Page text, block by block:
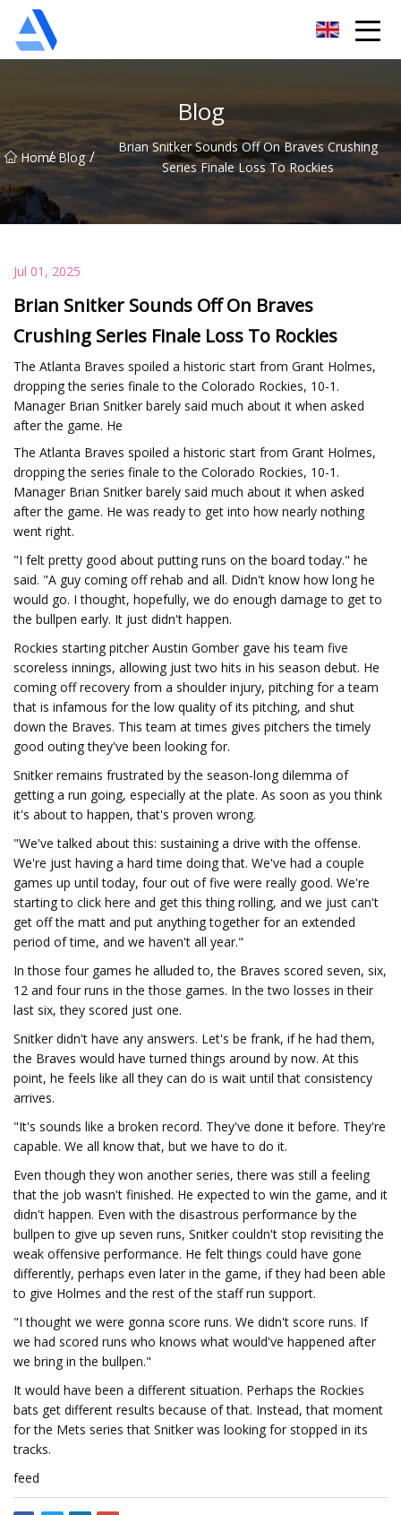
Blog
Home
/ Blog /
Brian Snitker Sounds Off On Braves Crushing
Series Finale Loss To Rockies
Jul 01, 2025
Brian Snitker Sounds Off On Braves
Crushing Series Finale Loss To Rockies
The Atlanta Braves spoiled a historic start from Grant Holmes,
dropping the series finale to the Colorado Rockies, 10-1.
Manager Brian Snitker barely said much about it when asked
after the game. He
The Atlanta Braves spoiled a historic start from Grant Holmes,
dropping the series finale to the Colorado Rockies, 10-1.
Manager Brian Snitker barely said much about it when asked
after the game. He was ready to get into how nearly nothing
went right.
"I felt pretty good about putting runs on the board today." he
said. "A guy coming off rehab and all. Didn't know how long he
would go. I thought, hopefully, we do enough damage to get to
the bullpen early. It just didn't happen.
Rockies starting pitcher Austin Gomber gave his team five
scoreless innings, allowing just two hits in his season debut. He
coming off recovery from a shoulder injury, pitching for a team
that is infamous for the low quality of its pitching, and shut
down the Braves. This team at times gives pitchers the timely
good outing they've been looking for.
Snitker remains frustrated by the season-long dilemma of
getting a run going, especially at the plate. As soon as you think
it's about to happen, that's proven wrong.
"We've talked about this: sustaining a drive with the offense.
We're just having a hard time doing that. We've had a couple
games up until today, four out of five were really good. We're
starting to click here and get this thing rolling, and we just can't
get off the matt and put anything together for an extended
period of time, and we haven't all year."
In those four games he alluded to, the Braves scored seven, six,
12 and four runs in the those games. In the two losses in their
last six, they scored just one.
Snitker didn't have any answers. Let's be frank, if he had them,
the Braves would have turned things around by now. At this
point, he feels like all they can do is wait until that consistency
arrives.
"It's sounds like a broken record. They've done it before. They're
capable. We all know that, but we have to do it.
Even though they won another series, there was still a feeling
that the job wasn't finished. He expected to win the game, and it
didn't happen. Even with the disastrous performance by the
bullpen to give up seven runs, Snitker couldn't stop revisiting the
weak offensive performance. He felt things could have gone
differently, perhaps even later in the game, if they had been able
to give Holmes and the rest of the staff run support.
"I thought we were gonna score runs. We didn't score runs. If
we had scored runs who knows what would've happened after
we bring in the bullpen."
It would have been a different situation. Perhaps the Rockies
bats get different results because of that. Instead, that moment
for the Mets series that Snitker was looking for stopped in its
tracks.
feed